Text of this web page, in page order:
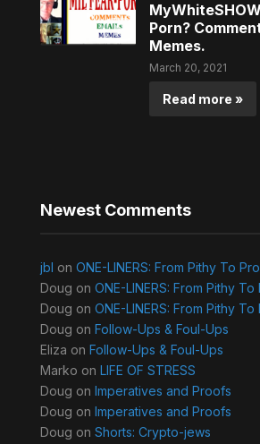
Porn?
Memes.
March 20, 2021
Read more »
Newest Comments
jbl on ONE-LINERS: From Pithy To
Doug on ONE-LINERS: From Pithy
Doug on ONE-LINERS: From Pithy
Doug on Follow-Ups & Foul-Ups
Eliza on Follow-Ups & Foul-Ups
Marko on LIFE OF STRESS
Doug on Imperatives and Proofs
Doug on Imperatives and Proofs
Doug on Shorts: Crypto-jews